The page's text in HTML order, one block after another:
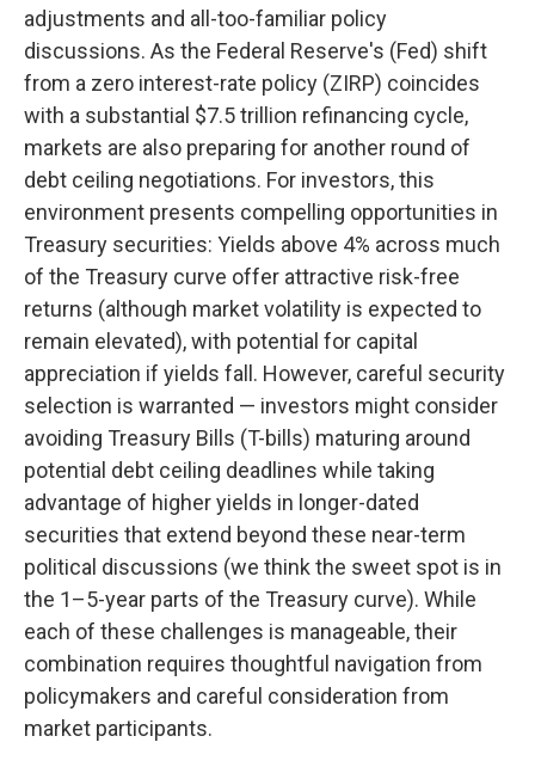
adjustments and all-too-familiar policy
discussions. As the Federal Reserve's (Fed) shift
from a zero interest-rate policy (ZIRP) coincides
with a substantial $7.5 trillion refinancing cycle,
markets are also preparing for another round of
debt ceiling negotiations. For investors, this
environment presents compelling opportunities in
Treasury securities: Yields above 4% across much
of the Treasury curve offer attractive risk-free
returns (although market volatility is expected to
remain elevated), with potential for capital
appreciation if yields fall. However, careful security
selection is warranted — investors might consider
avoiding Treasury Bills (T-bills) maturing around
potential debt ceiling deadlines while taking
advantage of higher yields in longer-dated
securities that extend beyond these near-term
political discussions (we think the sweet spot is in
the 1–5-year parts of the Treasury curve). While
each of these challenges is manageable, their
combination requires thoughtful navigation from
policymakers and careful consideration from
market participants.